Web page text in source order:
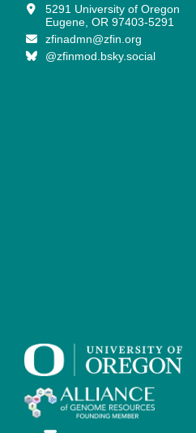
5291 University of Oregon
Eugene, OR 97403-5291
zfinadmn@zfin.org
@zfinmod.bsky.social